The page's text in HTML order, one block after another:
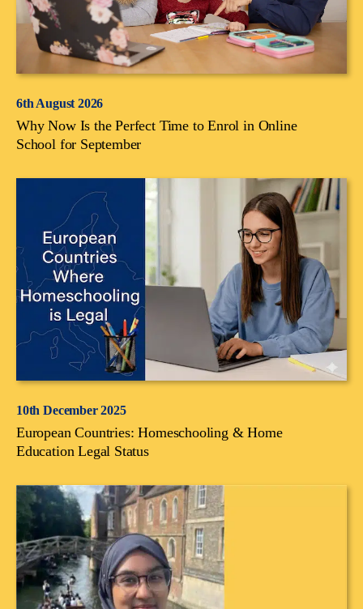
6th August 2026
Why Now Is the Perfect Time to Enrol in Online
School for September
10th December 2025
European Countries: Homeschooling & Home
Education Legal Status